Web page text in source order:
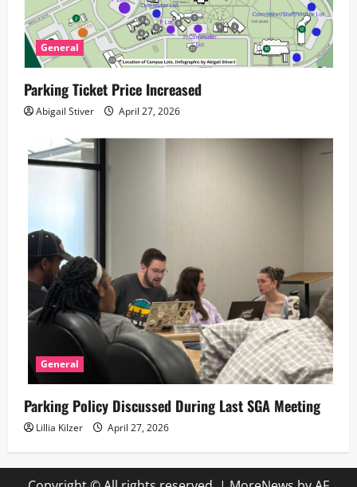
General
Parking Ticket Price Increased
Abigail Stiver April 27, 2026
General
Parking Policy Discussed During Last SGA Meeting
Lillia Kilzer April 27, 2026